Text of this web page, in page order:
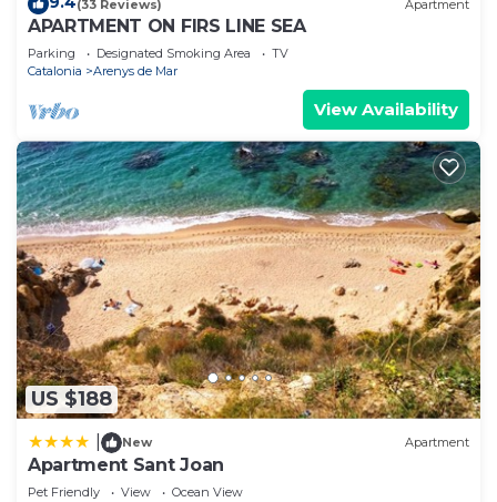
(33 Reviews) Apartment
APARTMENT ON FIRS LINE SEA
Parking Designated Smoking Area
TV
Catalonia
Arenys de Mar
View Availability
US $188
New Apartment
Apartment Sant Joan
Pet Friendly View
Ocean View